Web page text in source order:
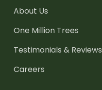
About Us
One Million Trees
Testimonials & Reviews
Careers